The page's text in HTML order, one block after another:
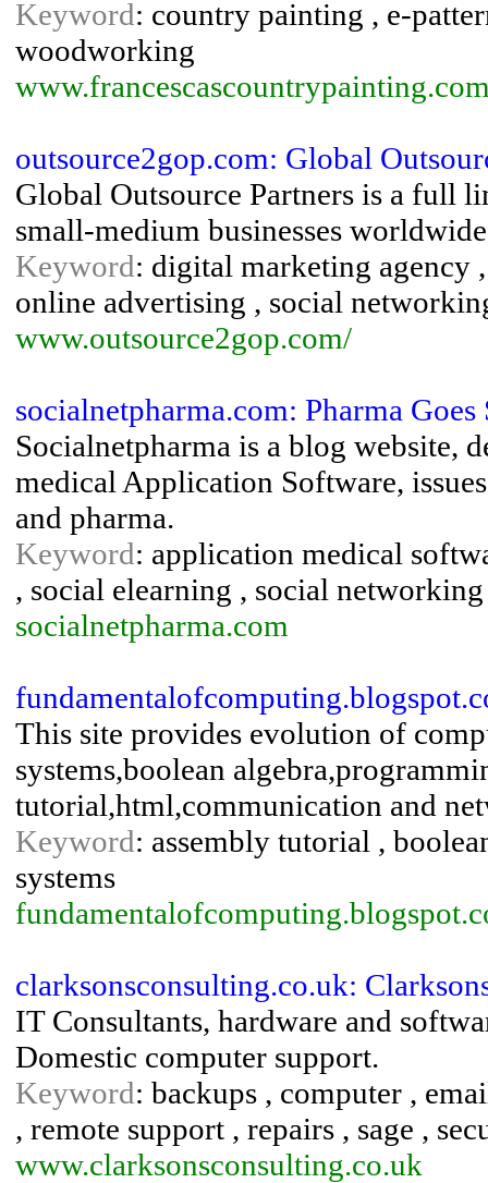
Keyword: country painting , e-
woodworking
outsource2gop.com: Global
Global Outsource Partners is a full
small-medium businesses worldwide
Keyword: digital marketing agency
online advertising , social
www.outsource2gop.com/
socialnetpharma.com: Pharma Goes
Socialnetpharma is a blog website,
medical Application Software,
and pharma.
Keyword: application medical
, social elearning , social networking
socialnetpharma.com
This site provides evolution of
systems,boolean
tutorial,html,communication and
Keyword: assembly tutorial ,
systems
clarksonsconsulting.co.uk:
IT Consultants, hardware and
Domestic computer support.
Keyword: backups , computer ,
, remote support , repairs , sage ,
www.clarksonsconsulting.co.uk